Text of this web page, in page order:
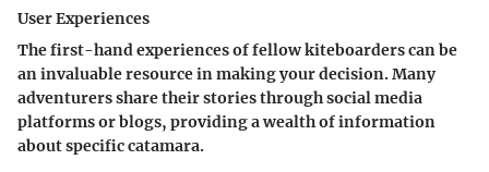
User Experiences
The first-hand experiences of fellow kiteboarders can be
an invaluable resource in making your decision. Many
adventurers share their stories through social media
platforms or blogs, providing a wealth of information
about specific catamara.